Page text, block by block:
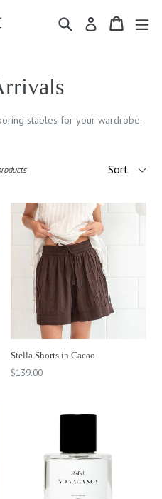
Search Log in Cart
Cart
staples for your wardrobe.
Stella Shorts in Cacao
Regular
$139.00